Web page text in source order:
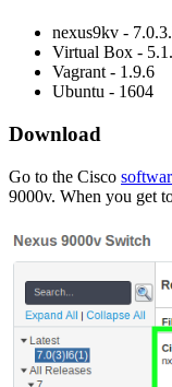
nexus9kv -
Virtual Box -
Vagrant - 1.9.6
Ubuntu - 1604
Download
Go to the Cisco
9000v. When you get